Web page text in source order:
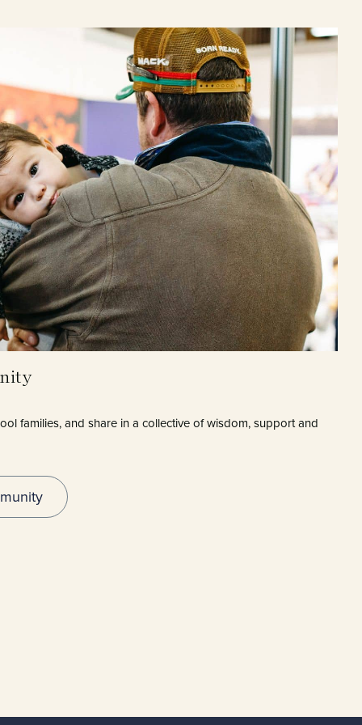
families, and share in a collective of wisdom, support and